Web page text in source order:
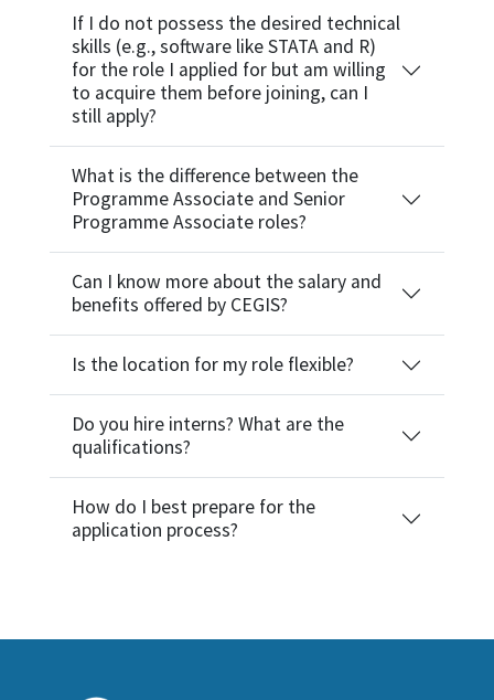
If I do not possess the desired technical
skills (e.g., software like STATA and R)
for the role I applied for but am willing
to acquire them before joining, can I
still apply?
What is the difference between the
Programme Associate and Senior
Programme Associate roles?
Can I know more about the salary and
benefits offered by CEGIS?
Is the location for my role flexible?
Do you hire interns? What are the
qualifications?
How do I best prepare for the
application process?